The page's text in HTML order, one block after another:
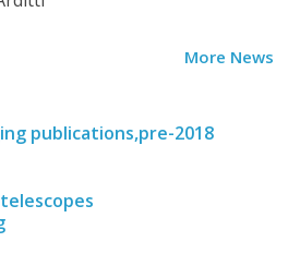
More News
publications,pre-2018